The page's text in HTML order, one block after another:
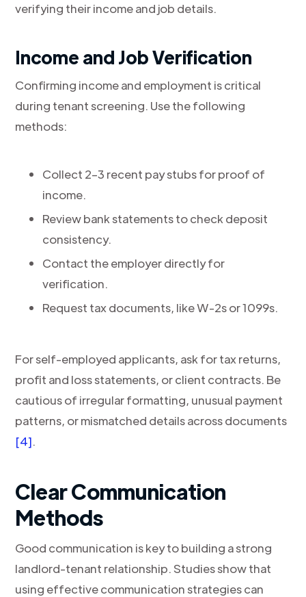
verifying their income and job details.
Income and Job Verification
Confirming income and employment is critical
during tenant screening. Use the following
methods:
Collect 2–3 recent pay stubs for proof of
income.
Review bank statements to check deposit
consistency.
Contact the employer directly for
verification.
Request tax documents, like W-2s or 1099s.
For self-employed applicants, ask for tax returns,
profit and loss statements, or client contracts. Be
cautious of irregular formatting, unusual payment
patterns, or mismatched details across documents
[4].
Clear Communication
Methods
Good communication is key to building a strong
landlord-tenant relationship. Studies show that
using effective communication strategies can